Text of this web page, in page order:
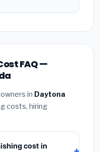
FAQ —
in Daytona
costs, hiring
cost in